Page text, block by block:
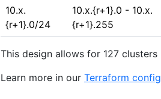
10.x.
{r+1}.0/24
10.x.{r+1}.0 - 10.x.
{r+1}.255
This design allows for 127 clusters
Learn more in our Terraform